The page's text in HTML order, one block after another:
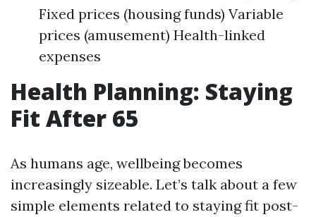
Fixed prices (housing funds) Variable
prices (amusement) Health-linked
expenses
Health Planning: Staying
Fit After 65
As humans age, wellbeing becomes
increasingly sizeable. Let’s talk about a few
simple elements related to staying fit post-